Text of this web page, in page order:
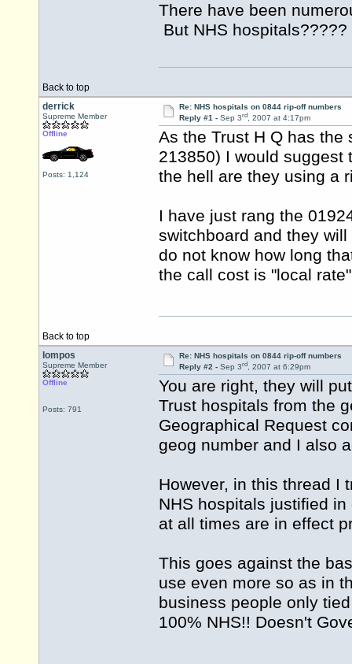
There have been
But NHS hospitals?????
Back to top
derrick
Supreme Member
Offline
Posts: 1,124
Re: NHS hospitals on 0844 rip-off numbers
Reply #1 - Sep 3rd, 2007 at 4:17pm
As the Trust H Q has
213850) I would
the hell are they using a
I have just rang the
switchboard and they
do not know how long
the call cost is "local
Back to top
lompos
Supreme Member
Offline
Posts: 791
Re: NHS hospitals on 0844 rip-off numbers
Reply #2 - Sep 3rd, 2007 at 6:29pm
You are right, they will
Trust hospitals from the
Geographical Request
geog number and I also
However, in this thread I
NHS hospitals justified
at all times are in effect
This goes against the
use even more so as in
business people only
100% NHS!! Doesn't